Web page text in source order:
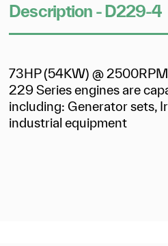
Description - D229-4
73HP (54KW) @
229 Series engines are
including: Generator sets,
industrial equipment